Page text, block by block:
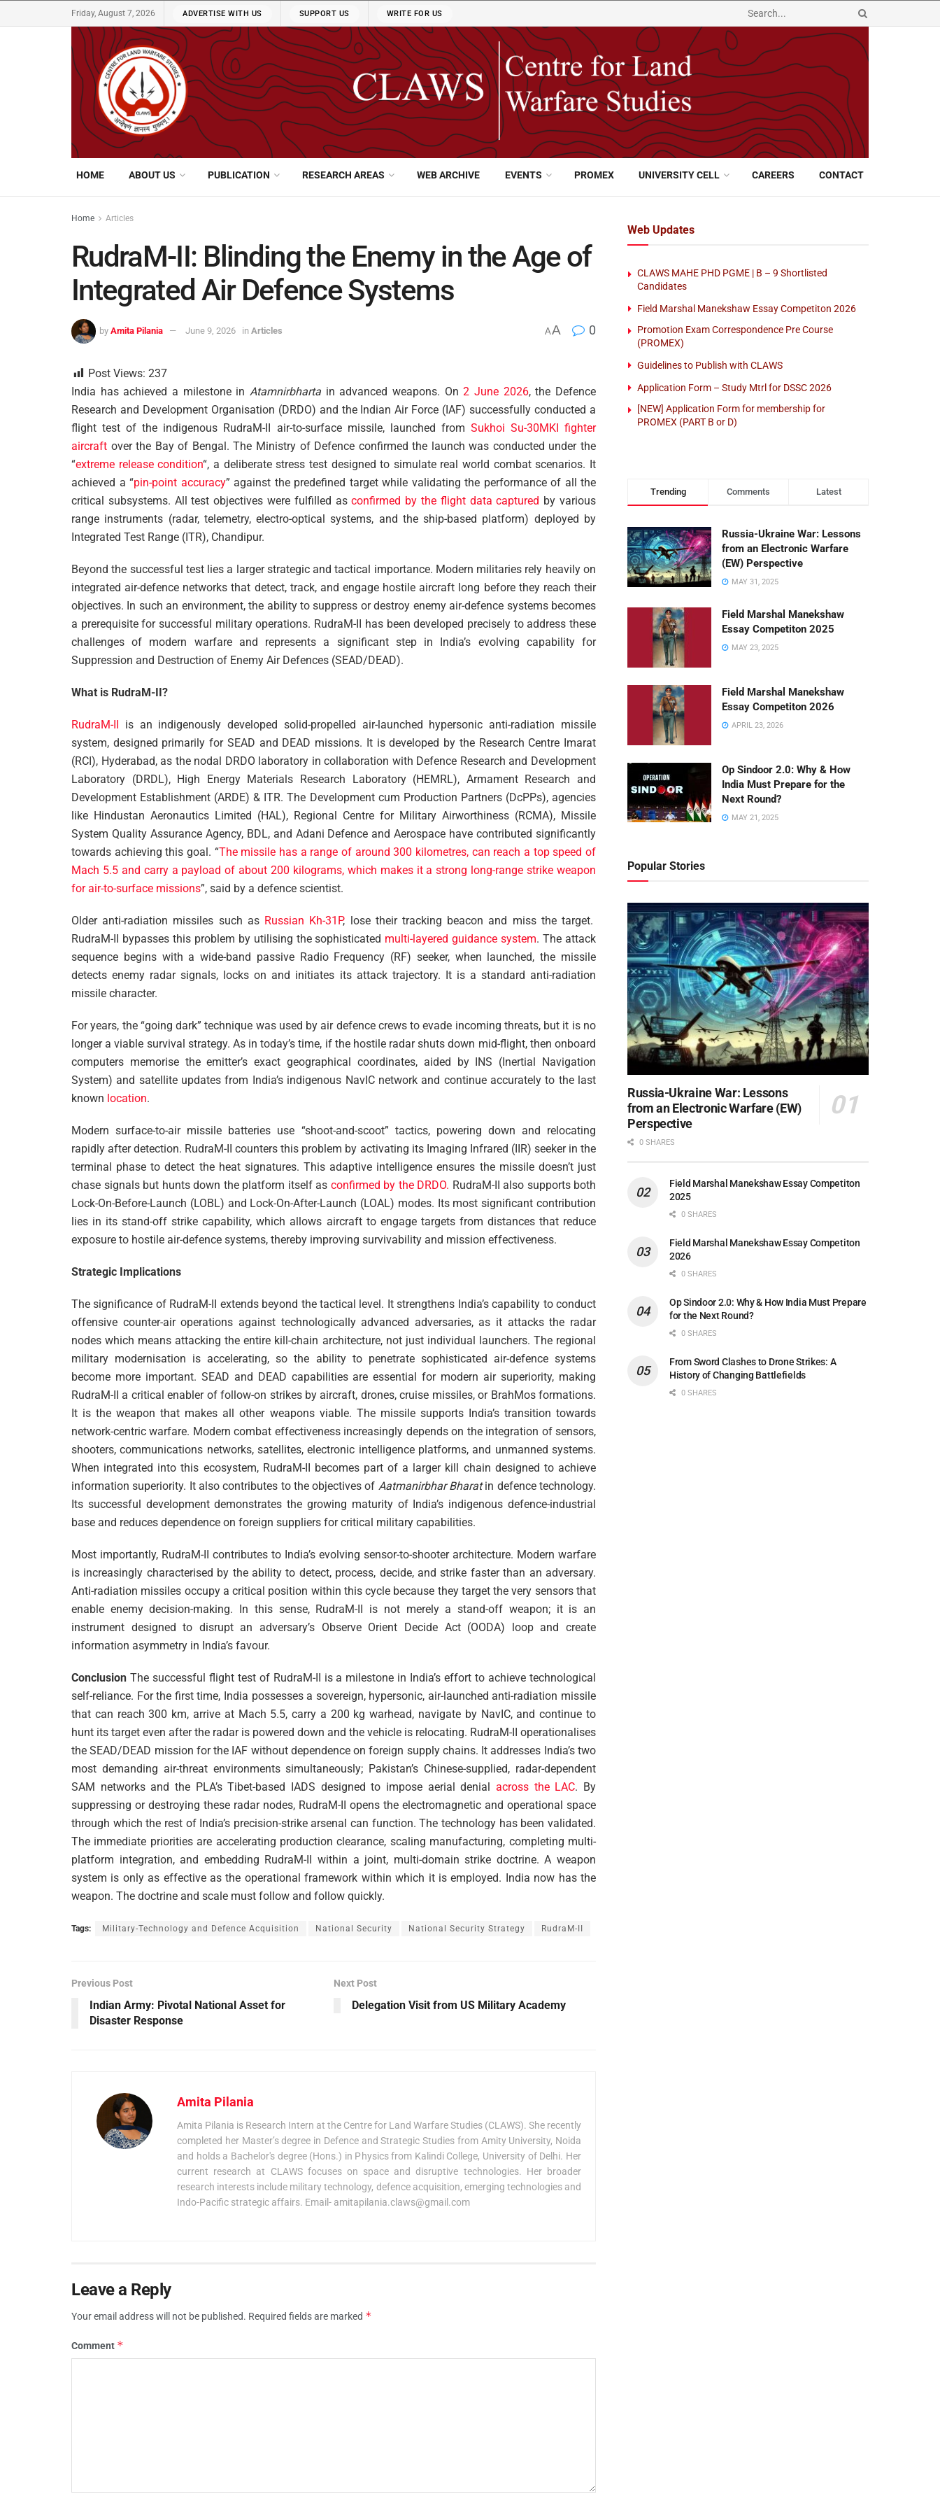
Friday, August 7, 2026 ADVERTISE WITH US SUPPORT US WRITE FOR US
HOME ABOUT US PUBLICATION RESEARCH AREAS WEB ARCHIVE EVENTS PROMEX UNIVERSITY CELL CAREERS CONTACT
Home Articles
RudraM-II: Blinding the Enemy in the Age of
Integrated Air Defence Systems
by Amita Pilania June 9, 2026 in Articles AA 0
Post Views: 237
India has achieved a milestone in Atamnirbharta in advanced weapons. On2 June 2026, the Defence
Research and Development Organisation (DRDO) and the Indian Air Force (IAF) successfully conducted a
flight test of the indigenous RudraM-II air-to-surface missile, launched from Sukhoi Su-30MKI fighter
aircraft over the Bay of Bengal. The Ministry of Defence confirmed the launch was conducted under the
“extreme release condition“, a deliberate stress test designed to simulate real world combat scenarios. It
achieved a “pin-point accuracy” against the predefined target while validating the performance of all the
critical subsystems. All test objectives were fulfilled asconfirmed by the flight data captured by various
range instruments (radar, telemetry, electro-optical systems, and the ship-based platform) deployed by
Integrated Test Range (ITR), Chandipur.
Beyond the successful test lies a larger strategic and tactical importance. Modern militaries rely heavily on
integrated air-defence networks that detect, track, and engage hostile aircraft long before they reach their
objectives. In such an environment, the ability to suppress or destroy enemy air-defence systems becomes
a prerequisite for successful military operations. RudraM-II has been developed precisely to address these
challenges of modern warfare and represents a significant step in India’s evolving capability for
Suppression and Destruction of Enemy Air Defences (SEAD/DEAD).
What is RudraM-II?
RudraM-II is an indigenously developed solid-propelled air-launched hypersonic anti-radiation missile
system, designed primarily for SEAD and DEAD missions. It is developed by the Research Centre Imarat
(RCI), Hyderabad, as the nodal DRDO laboratory in collaboration with Defence Research and Development
Laboratory (DRDL), High Energy Materials Research Laboratory (HEMRL), Armament Research and
Development Establishment (ARDE) & ITR. The Development cum Production Partners (DcPPs), agencies
like Hindustan Aeronautics Limited (HAL), Regional Centre for Military Airworthiness (RCMA), Missile
System Quality Assurance Agency, BDL, and Adani Defence and Aerospace have contributed significantly
towards achieving this goal. “The missile has a range of around 300 kilometres, can reach a top speed of
Mach 5.5 and carry a payload of about 200 kilograms, which makes it a strong long-range strike weapon
for air-to-surface missions”, said by a defence scientist.
Older anti-radiation missiles such as Russian Kh-31P, lose their tracking beacon and miss the target.
RudraM-II bypasses this problem by utilising the sophisticated multi-layered guidance system. The attack
sequence begins with a wide-band passive Radio Frequency (RF) seeker, when launched, the missile
detects enemy radar signals, locks on and initiates its attack trajectory. It is a standard anti-radiation
missile character.
For years, the “going dark” technique was used by air defence crews to evade incoming threats, but it is no
longer a viable survival strategy. As in today’s time, if the hostile radar shuts down mid-flight, then onboard
computers memorise the emitter’s exact geographical coordinates, aided by INS (Inertial Navigation
System) and satellite updates from India’s indigenous NavIC network and continue accurately to the last
known location.
Modern surface-to-air missile batteries use “shoot-and-scoot” tactics, powering down and relocating
rapidly after detection. RudraM-II counters this problem by activating its Imaging Infrared (IIR) seeker in the
terminal phase to detect the heat signatures. This adaptive intelligence ensures the missile doesn’t just
chase signals but hunts down the platform itself as confirmed by the DRDO. RudraM-II also supports both
Lock-On-Before-Launch (LOBL) and Lock-On-After-Launch (LOAL) modes. Its most significant contribution
lies in its stand-off strike capability, which allows aircraft to engage targets from distances that reduce
exposure to hostile air-defence systems, thereby improving survivability and mission effectiveness.
Strategic Implications
The significance of RudraM-II extends beyond the tactical level. It strengthens India’s capability to conduct
offensive counter-air operations against technologically advanced adversaries, as it attacks the radar
nodes which means attacking the entire kill-chain architecture, not just individual launchers. The regional
military modernisation is accelerating, so the ability to penetrate sophisticated air-defence systems
become more important. SEAD and DEAD capabilities are essential for modern air superiority, making
RudraM-II a critical enabler of follow-on strikes by aircraft, drones, cruise missiles, or BrahMos formations.
It is the weapon that makes all other weapons viable. The missile supports India’s transition towards
network-centric warfare. Modern combat effectiveness increasingly depends on the integration of sensors,
shooters, communications networks, satellites, electronic intelligence platforms, and unmanned systems.
When integrated into this ecosystem, RudraM-II becomes part of a larger kill chain designed to achieve
information superiority. It also contributes to the objectives of Aatmanirbhar Bharatin defence technology.
Its successful development demonstrates the growing maturity of India’s indigenous defence-industrial
base and reduces dependence on foreign suppliers for critical military capabilities.
Most importantly, RudraM-II contributes to India’s evolving sensor-to-shooter architecture. Modern warfare
is increasingly characterised by the ability to detect, process, decide, and strike faster than an adversary.
Anti-radiation missiles occupy a critical position within this cycle because they target the very sensors that
enable enemy decision-making. In this sense, RudraM-II is not merely a stand-off weapon; it is an
instrument designed to disrupt an adversary’s Observe Orient Decide Act (OODA) loop and create
information asymmetry in India’s favour.
Conclusion The successful flight test of RudraM-II is a milestone in India’s effort to achieve technological
self-reliance. For the first time, India possesses a sovereign, hypersonic, air-launched anti-radiation missile
that can reach 300 km, arrive at Mach 5.5, carry a 200 kg warhead, navigate by NavIC, and continue to
hunt its target even after the radar is powered down and the vehicle is relocating. RudraM-II operationalises
the SEAD/DEAD mission for the IAF without dependence on foreign supply chains. It addresses India’s two
most demanding air-threat environments simultaneously; Pakistan’s Chinese-supplied, radar-dependent
SAM networks and the PLA’s Tibet-based IADS designed to impose aerial denial across the LAC. By
suppressing or destroying these radar nodes, RudraM-II opens the electromagnetic and operational space
through which the rest of India’s precision-strike arsenal can function. The technology has been validated.
The immediate priorities are accelerating production clearance, scaling manufacturing, completing multi-
platform integration, and embedding RudraM-II within a joint, multi-domain strike doctrine. A weapon
system is only as effective as the operational framework within which it is employed. India now has the
weapon. The doctrine and scale must follow and follow quickly.
Tags: Military-Technology and Defence Acquisition National Security National Security Strategy RudraM-II
Previous Post
Indian Army: Pivotal National Asset for
Disaster Response
Next Post
Delegation Visit from US Military Academy
Amita Pilania
Amita Pilania is Research Intern at the Centre for Land Warfare Studies (CLAWS). She recently
completed her Master’s degree in Defence and Strategic Studies from Amity University, Noida
and holds a Bachelor's degree (Hons.) in Physics from Kalindi College, University of Delhi. Her
current research at CLAWS focuses on space and disruptive technologies. Her broader
research interests include military technology, defence acquisition, emerging technologies and
Indo-Pacific strategic affairs. Email- amitapilania.claws@gmail.com
Leave a Reply
Your email address will not be published. Required fields are marked *
Comment *
Web Updates
CLAWS MAHE PHD PGME | B – 9 Shortlisted
Candidates
Field Marshal Manekshaw Essay Competiton 2026
Promotion Exam Correspondence Pre Course
(PROMEX)
Guidelines to Publish with CLAWS
Application Form – Study Mtrl for DSSC 2026
[NEW] Application Form for membership for
PROMEX (PART B or D)
Trending Comments Latest
Russia-Ukraine War: Lessons
from an Electronic Warfare
(EW) Perspective
MAY 31, 2025
Field Marshal Manekshaw
Essay Competiton 2025
MAY 23, 2025
Field Marshal Manekshaw
Essay Competiton 2026
APRIL 23, 2026
Op Sindoor 2.0: Why & How
India Must Prepare for the
Next Round?
MAY 21, 2025
Popular Stories
Russia-Ukraine War: Lessons
from an Electronic Warfare (EW)
Perspective
0 SHARES
Field Marshal Manekshaw Essay Competiton
2025
0 SHARES
Field Marshal Manekshaw Essay Competiton
2026
0 SHARES
Op Sindoor 2.0: Why & How India Must Prepare
for the Next Round?
0 SHARES
From Sword Clashes to Drone Strikes: A
History of Changing Battlefields
0 SHARES